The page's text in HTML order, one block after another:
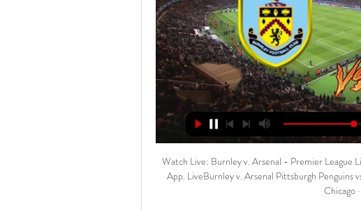
Watch Live: Burnley v. Arsenal - Premier League LiveVideo available on the app. Watch on the usa App. LiveBurnley v. Arsenal Pittsburgh Penguins vs. Chicago Blackhawks. 02/15/24. NBC Sports Chicago · NHL.

Jordan Ayew and Gary Cahill missed chances for Palace before the home side had a 43rd-minute effort ruled out after a VAR check, with the replay showing Ayew pushed Dejan Lovren before James Tomkins headed the ball in at the far post. The visitors looked sharper immediately after the break, with Mane firing wide before he netted a 49th-minute goal with a scrambled shot which goalkeeper Vicente Guaita got a hand to but could not keep the ball out.

Where to watch Arsenal vs Burnley live stream, TV channel 5 hours ago — Arsenal vs Burnley live stream, TV channel. Here's how to watch this Premier League match across selected areas of the world's major regions: ...

Charlton vs Cardiff predictions in our match preview for Saturday's Championship clash. Will Neil Harris claim a victory in his debut as Cardiff manager? Read on for our free Championship predictions and betting tips.

Stéphane Jobard's Dijon currently sit 16th in Ligue 1 and finished 2019 in some pretty soggy form. The Mustards are an extremely frustrating team to support as they can sometimes produce moment of historical brilliance, such as their 2-1 win over PSG, but they always seem to follow it up with an extremely disappointing return to reality like the draws with Metz (2-2) and Amiens (1-1). They finished off the decade with three draws and two defeats in their last five games and have won just two matches since mid-October.

Kilmarnock travels up north this weekend in search of their first win in four games after they Ayshire club was beaten 3-0 by Livingston away from home. Killie is yet to win a game on the road since narrowly beating Hearts 1-0 at the start of October.

Unlike basketball or football players, tennis players aren't covered by fixed annual salaries. They're independent contractors," he said. They're paying for their travels. They're paying fixed salaries to their coaching staffs, while their own salaries depend on the number of matches they win. Read the full story here 08:40 - On the channel and Eurosport Player! 08:15 - Mourinho and players reminded of restrictions Tottenham have issused their players and Jose Mourinho a reminder to follow government coronavirus lockdown restrictions after they were pictured training in a park.

West Ham can feel themselves lucky not to be in the bottom three. The only reason they are because the current occupants of the relegation zone have just one win between them in the last 15 league games played. West Ham haven't taken advantage of that with seven of their last nine league games being lost and just four points earned.

Organisers of the Tokyo Olympics, however, have insisted they are moving forward with the July 24 start as planned despite concerns about the virus, which has infected more than 212,000 people and killed over 8,700 in 164 nations. The J. League also announced that if 75% of the campaign is completed then the top two teams in the second and third tiers of Japanese soccer will automatically be promoted.

Arsenal vs Burnley stream and TV listings Arsenal vs Burnley - November 11, 2023 - Live Streaming and TV Listings, Live Scores, News and Videos :: Live Soccer TV.

City's number 2 was talked about as a possible successor to Arsene Wenger when the Frenchman stepped down 18 months ago, but was eschewed in favour of former Paris Saint Germain boss Emery. Of course he’ll [Arteta] be a manager sooner or later, he’s young, always he’ll have that," said Guardiola. We are going to finish the season and in future I don’t know what will happen.

Very important match coming in the 1. Liga in Turkey. Boluspor and Osmanlispor will face to face in this matchday. The teams follow each other, they have got same pts, but the away team goal difference are better, so they stands in the last safety position, unlike Boluspor are in the relegation zone. The home team cannot win the last 9 games, the rival is running a terrible performance (8 winless game in a row) too. The teams have a problem with score a goal, but the previous meeting brought a high score always. This is the match of the year for both, the winner build a 3 pts clear advantage and forward to huge step avoid the relegation. 

Clearing out drawers and cupboards seems to have become something of a national pastime this Spring and it's no different for sports commentators with no sport to commentate on. So amongst the horrendous old photographs, I unearthed the match ticket which started the ball rolling for me - from a school trip to Wembley in 1979 to see a British Championship match which ended England 0-0 Wales. And also the press pass from my first commentary match on national radio - a League Cup replay at the Manor Ground between Oxford United and Port Vale in 1996.

Player contracts, some of which end in June, could be an issue